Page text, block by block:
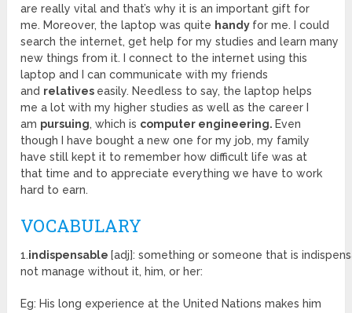
are really vital and that’s why it is an important gift for
me. Moreover, the laptop was quite handy for me. I could
search the internet, get help for my studies and learn many
new things from it. I connect to the internet using this
laptop and I can communicate with my friends
and relatives easily. Needless to say, the laptop helps
me a lot with my higher studies as well as the career I
am pursuing, which is computer engineering. Even
though I have bought a new one for my job, my family
have still kept it to remember how difficult life was at
that time and to appreciate everything we have to work
hard to earn.
VOCABULARY
1.indispensable [adj]: something or someone that is
not manage without it, him, or her:
Eg: His long experience at the United Nations makes him